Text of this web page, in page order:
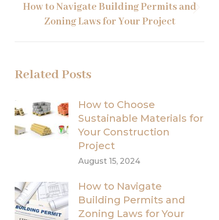
Next
post:
How to Navigate Building Permits and
Zoning Laws for Your Project
Related Posts
How to Choose
Sustainable Materials for
Your Construction
Project
August 15, 2024
How to Navigate
Building Permits and
Zoning Laws for Your